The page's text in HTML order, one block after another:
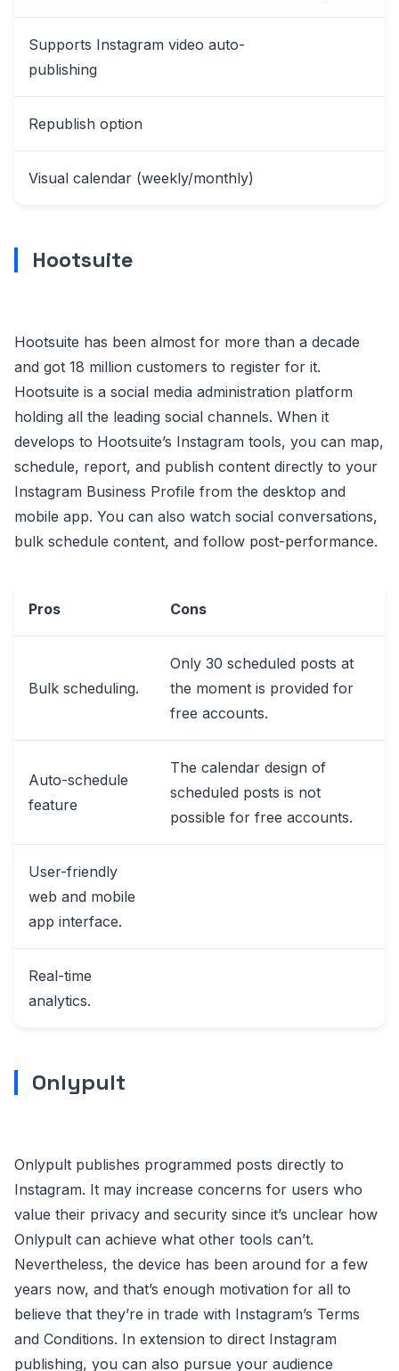
Supports Instagram video auto-
publishing
Republish option
Visual calendar (weekly/monthly)
Hootsuite
Hootsuite has been almost for more than a decade
and got 18 million customers to register for it.
Hootsuite is a social media administration platform
holding all the leading social channels. When it
develops to Hootsuite’s Instagram tools, you can map,
schedule, report, and publish content directly to your
Instagram Business Profile from the desktop and
mobile app. You can also watch social conversations,
bulk schedule content, and follow post-performance.
Pros Cons
Bulk scheduling.
Only 30 scheduled posts at
the moment is provided for
free accounts.
Auto-schedule
feature
The calendar design of
scheduled posts is not
possible for free accounts.
User-friendly
web and mobile
app interface.
Real-time
analytics.
Onlypult
Onlypult publishes programmed posts directly to
Instagram. It may increase concerns for users who
value their privacy and security since it’s unclear how
Onlypult can achieve what other tools can’t.
Nevertheless, the device has been around for a few
years now, and that’s enough motivation for all to
believe that they’re in trade with Instagram’s Terms
and Conditions. In extension to direct Instagram
publishing, you can also pursue your audience